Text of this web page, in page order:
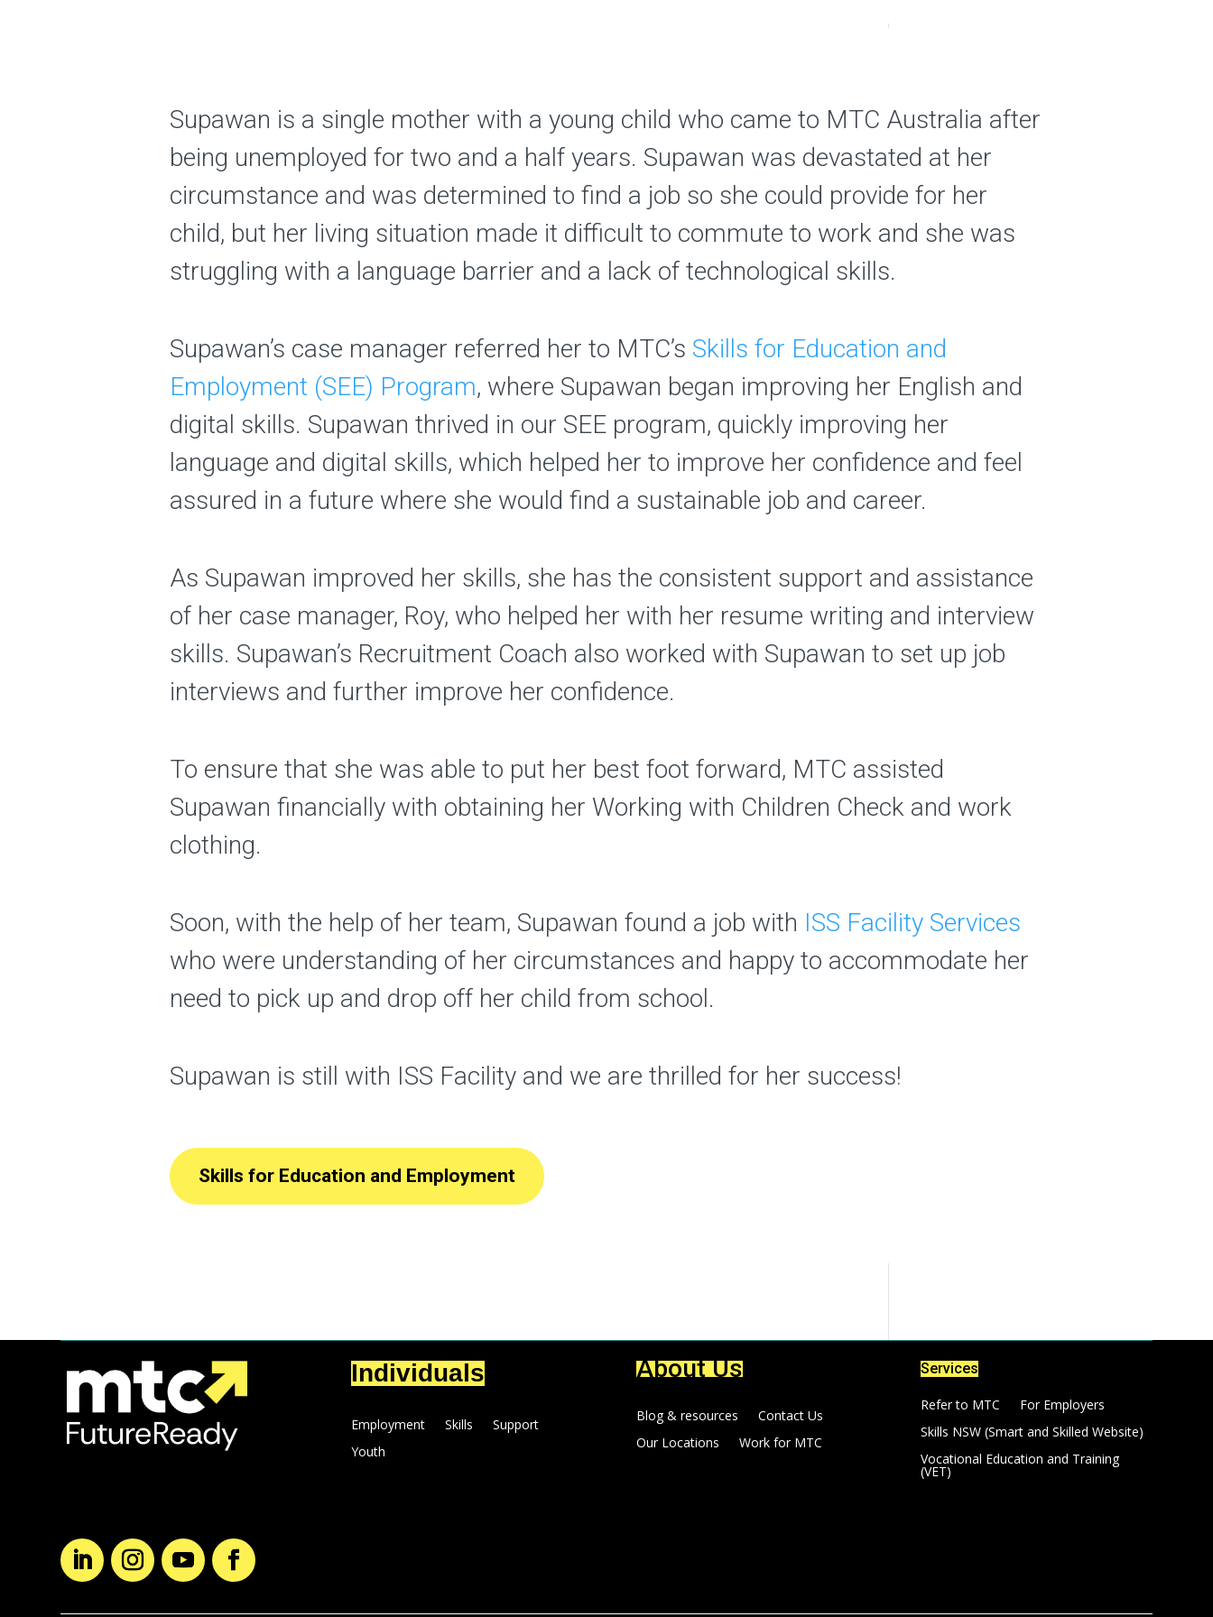
Supawan is a single mother with a young child who came to MTC Australia after
being unemployed for two and a half years. Supawan was devastated at her
circumstance and was determined to find a job so she could provide for her
child, but her living situation made it difficult to commute to work and she was
struggling with a language barrier and a lack of technological skills.
Supawan’s case manager referred her to MTC’s Skills for Education and
Employment (SEE) Program, where Supawan began improving her English and
digital skills. Supawan thrived in our SEE program, quickly improving her
language and digital skills, which helped her to improve her confidence and feel
assured in a future where she would find a sustainable job and career.
As Supawan improved her skills, she has the consistent support and assistance
of her case manager, Roy, who helped her with her resume writing and interview
skills. Supawan’s Recruitment Coach also worked with Supawan to set up job
interviews and further improve her confidence.
To ensure that she was able to put her best foot forward, MTC assisted
Supawan financially with obtaining her Working with Children Check and work
clothing.
Soon, with the help of her team, Supawan found a job with ISS Facility Services
who were understanding of her circumstances and happy to accommodate her
need to pick up and drop off her child from school.
Supawan is still with ISS Facility and we are thrilled for her success!
Skills for Education and Employment
Individuals
Employment Skills
Support
Youth
About Us
Blog & resources
Contact Us
Our Locations
Work for MTC
Services
Refer to MTC
For Employers
Skills NSW (Smart and Skilled Website)
Vocational Education and Training
(VET)